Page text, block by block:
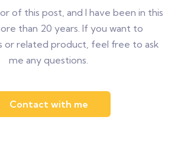
of this post, and I have been in this
than 20 years. If you want to
or related product, feel free to ask
me any questions.
Contact with me